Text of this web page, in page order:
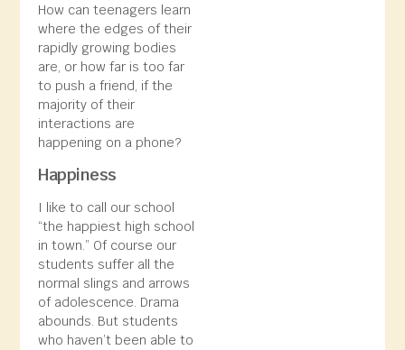
How can teenagers learn
where the edges of their
rapidly growing bodies
are, or how far is too far
to push a friend, if the
majority of their
interactions are
happening on a phone?
Happiness
I like to call our school
“the happiest high school
in town.” Of course our
students suffer all the
normal slings and arrows
of adolescence. Drama
abounds. But students
who haven’t been able to